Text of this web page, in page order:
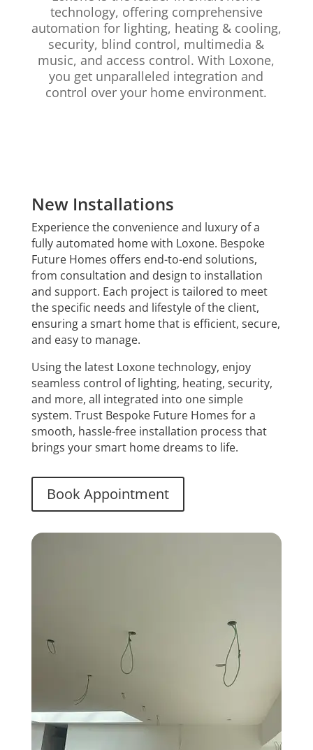
technology, offering comprehensive
automation for lighting, heating & cooling,
security, blind control, multimedia &
music, and access control. With Loxone,
you get unparalleled integration and
control over your home environment.
New Installations
Experience the convenience and luxury of a
fully automated home with Loxone. Bespoke
Future Homes offers end-to-end solutions,
from consultation and design to installation
and support. Each project is tailored to meet
the specific needs and lifestyle of the client,
ensuring a smart home that is efficient, secure,
and easy to manage.
Using the latest Loxone technology, enjoy
seamless control of lighting, heating, security,
and more, all integrated into one simple
system. Trust Bespoke Future Homes for a
smooth, hassle-free installation process that
brings your smart home dreams to life.
Book Appointment